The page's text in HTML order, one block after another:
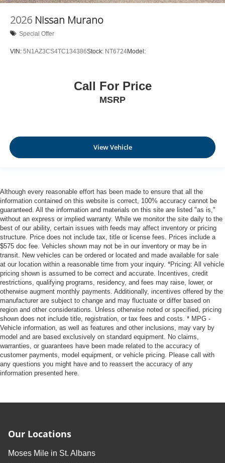
2026 Nissan Murano
Special Offer
VIN: 5N1AZ3CS4TC134386Stock: NT6724Model:
Call For Price
MSRP
View Vehicle
Although every reasonable effort has been made to ensure that all the
information contained on this website is correct, 100% accuracy cannot be
guaranteed. All the information and materials on this site are listed "as is,"
without an express or implied warranty. While we monitor the site daily to the
best of our ability, certain issues with feeds may affect inventory or pricing
structure. Price does not include tax, title or license fees. Prices include a
$575 doc fee. Vehicles shown may not be in our inventory or may be in
transit. New vehicles can be ordered or located and made available for sale
at our location within a reasonable time from your inquiry. *Pricing: All vehicle
pricing shown is assumed to be correct and accurate. Incentives, credit
restrictions, qualifying programs, residency, and fees may raise, lower, or
otherwise augment monthly payments. Additionally, incentives offered by the
manufacturer are subject to change and may fluctuate or differ based on
region and other considerations. Unless otherwise noted or specified, pricing
shown does not include title, registration, or tax fees and costs. * MPG -
Vehicle information, as well as features and other inclusions, may vary by
model and are based exclusively on standard equipment. No claims,
warranties, or guarantees have been made related to the accuracy of
customer payments, model equipment, or vehicle pricing. Please call with
any questions you might have and to reassert the accuracy of any
information presented here.
Our Locations
Moses Mile in St. Albans